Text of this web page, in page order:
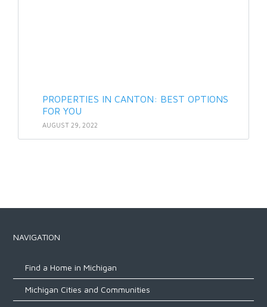
PROPERTIES IN CANTON: BEST OPTIONS
FOR YOU
AUGUST 29, 2022
NAVIGATION
Find a Home in Michigan
Michigan Cities and Communities